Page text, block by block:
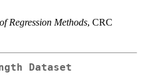
Regression Methods, CRC
Dataset